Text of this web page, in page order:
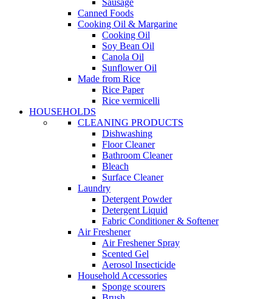
Sausage
Canned Foods
Cooking Oil & Margarine
Cooking Oil
Soy Bean Oil
Canola Oil
Sunflower Oil
Made from Rice
Rice Paper
Rice vermicelli
HOUSEHOLDS
CLEANING PRODUCTS
Dishwashing
Floor Cleaner
Bathroom Cleaner
Bleach
Surface Cleaner
Laundry
Detergent Powder
Detergent Liquid
Fabric Conditioner & Softener
Air Freshener
Air Freshener Spray
Scented Gel
Aerosol Insecticide
Household Accessories
Sponge scourers